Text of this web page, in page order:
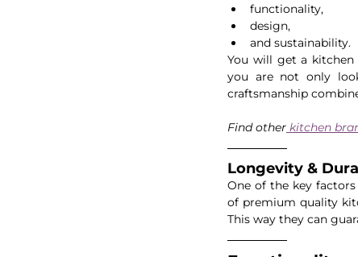
functionality,
design,
and sustainability.
You will get a
you are not only
craftsmanship
Find other kitchen
Longevity &
One of the key
of premium quality
This way they can